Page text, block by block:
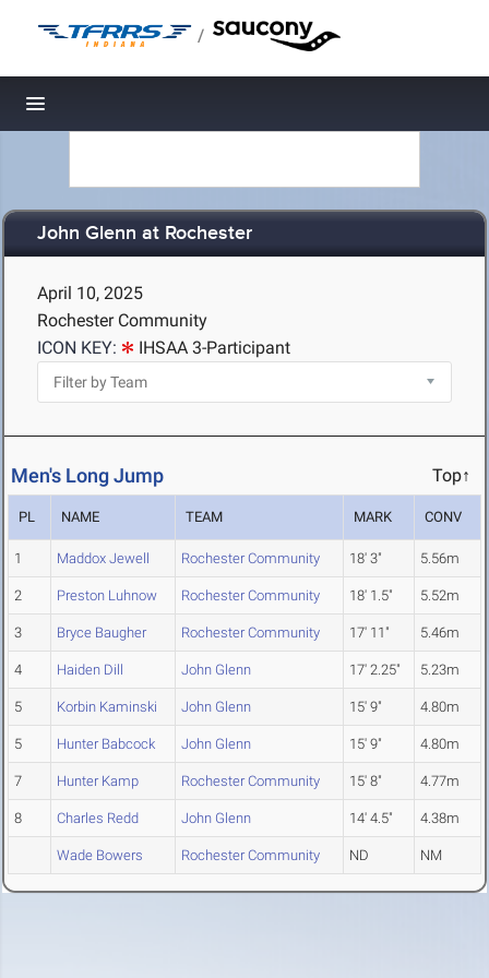
/
Toggle navigation
John Glenn at Rochester
April 10, 2025
Rochester Community
ICON KEY:
IHSAA 3-Participant
Men's Long Jump Top↑
PL NAME TEAM MARK CONV
1 Maddox Jewell Rochester Community 18' 3" 5.56m
2 Preston Luhnow Rochester Community 18' 1.5" 5.52m
3 Bryce Baugher Rochester Community 17' 11" 5.46m
4 Haiden Dill John Glenn 17' 2.25" 5.23m
5 Korbin Kaminski John Glenn 15' 9" 4.80m
5 Hunter Babcock John Glenn 15' 9" 4.80m
7 Hunter Kamp Rochester Community 15' 8" 4.77m
8 Charles Redd John Glenn 14' 4.5" 4.38m
Wade Bowers Rochester Community ND NM